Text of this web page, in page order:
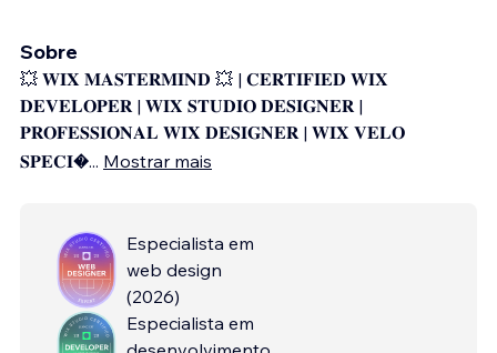
Sobre
💥 𝐖𝐈𝐗 𝐌𝐀𝐒𝐓𝐄𝐑𝐌𝐈𝐍𝐃 💥 | 𝐂𝐄𝐑𝐓𝐈𝐅𝐈𝐄𝐃 𝐖𝐈𝐗
𝐃𝐄𝐕𝐄𝐋𝐎𝐏𝐄𝐑 | 𝐖𝐈𝐗 𝐒𝐓𝐔𝐃𝐈𝐎 𝐃𝐄𝐒𝐈𝐆𝐍𝐄𝐑 |
𝐏𝐑𝐎𝐅𝐄𝐒𝐒𝐈𝐎𝐍𝐀𝐋 𝐖𝐈𝐗 𝐃𝐄𝐒𝐈𝐆𝐍𝐄𝐑 | 𝐖𝐈𝐗 𝐕𝐄𝐋𝐎
𝐒𝐏𝐄𝐂𝐈... Mostrar mais
Especialista em
web design
(2026)
Especialista em